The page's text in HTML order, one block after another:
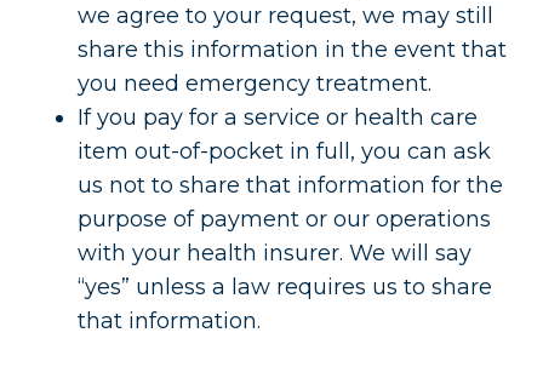
we agree to your request, we may still
share this information in the event that
you need emergency treatment.
If you pay for a service or health care
item out-of-pocket in full, you can ask
us not to share that information for the
purpose of payment or our operations
with your health insurer. We will say
“yes” unless a law requires us to share
that information.